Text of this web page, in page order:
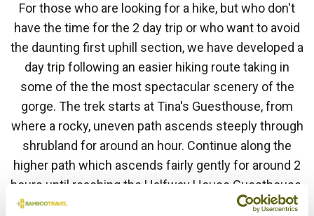
For those who are looking for a hike, but who don't
have the time for the 2 day trip or who want to avoid
the daunting first uphill section, we have developed a
day trip following an easier hiking route taking in
some of the the most spectacular scenery of the
gorge. The trek starts at Tina's Guesthouse, from
where a rocky, uneven path ascends steeply through
shrubland for around an hour. Continue along the
higher path which ascends fairly gently for around 2
hours until reaching the Halfway House Guesthouse,
where you will stop for lunch. After a well-deserved